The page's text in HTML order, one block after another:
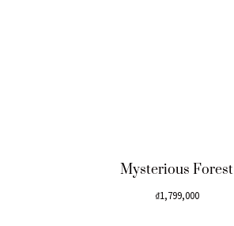
Mysterious Forest
₫1,799,000